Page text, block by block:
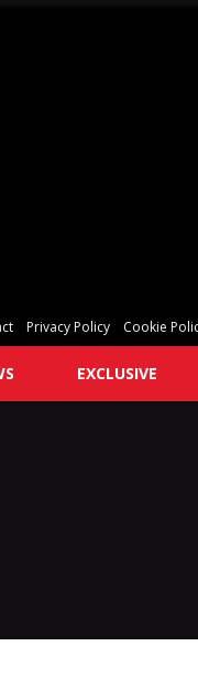
Privacy Policy Cookie
EXCLUSIVE